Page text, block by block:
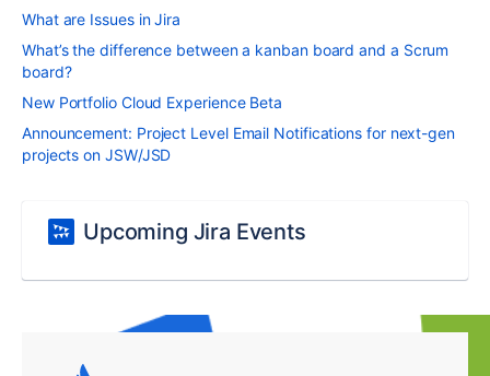
What are Issues in Jira
What’s the difference between a kanban board and a Scrum
board?
New Portfolio Cloud Experience Beta
Announcement: Project Level Email Notifications for next-gen
projects on JSW/JSD
Upcoming Jira Events